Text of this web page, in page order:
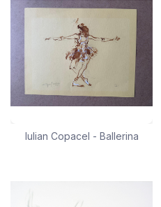
Iulian Copacel - Ballerina